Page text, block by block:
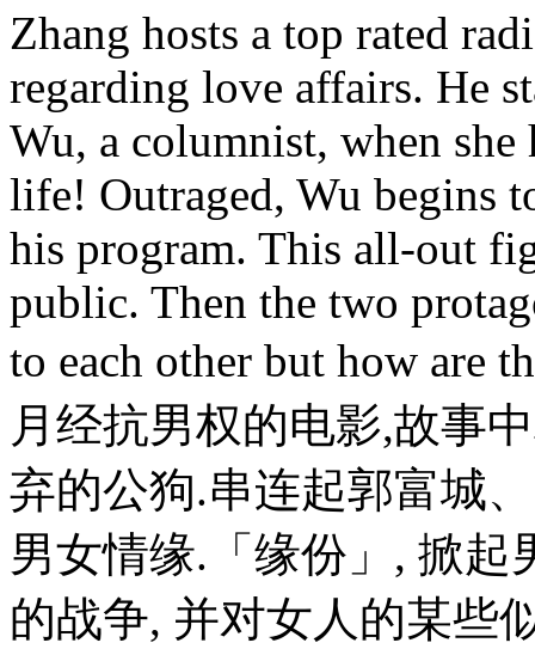
Zhang hosts a top rated
regarding love affairs. He
Wu, a columnist, when
life! Outraged, Wu begins
his program. This all-out
public. Then the two
to each other but how are
月经抗男权的电影,故事
弃的公狗.串连起郭富城
男女情缘.「缘份」, 掀
的战争, 并对女人的某些